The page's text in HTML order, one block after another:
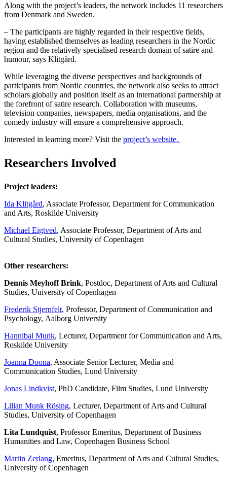
Along with the project’s leaders, the network includes 11 researchers
from Denmark and Sweden.
– The participants are highly regarded in their respective fields,
having established themselves as leading researchers in the Nordic
region and the relatively specialised research domain of satire and
humour, says Klitgård.
While leveraging the diverse perspectives and backgrounds of
participants from Nordic countries, the network also seeks to attract
scholars globally and position itself as an international partnership at
the forefront of satire research. Collaboration with museums,
television companies, newspapers, media organisations, and the
comedy industry will ensure a comprehensive approach.
Interested in learning more? Visit the project’s website.
Researchers Involved
Project leaders:
Ida Klitgård, Associate Professor, Department for Communication
and Arts, Roskilde University
Michael Eigtved, Associate Professor, Department of Arts and
Cultural Studies, University of Copenhagen
Other researchers:
Dennis Meyhoff Brink, Postdoc, Department of Arts and Cultural
Studies, University of Copenhagen
Frederik Stjernfelt, Professor, Department of Communication and
Psychology, Aalborg University
Hannibal Munk, Lecturer, Department for Communication and Arts,
Roskilde University
Joanna Doona, Associate Senior Lecturer, Media and
Communication Studies, Lund University
Jonas Lindkvist, PhD Candidate, Film Studies, Lund University
Lilian Munk Rösing, Lecturer, Department of Arts and Cultural
Studies, University of Copenhagen
Lita Lundquist, Professor Emeritus, Department of Business
Humanities and Law, Copenhagen Business School
Martin Zerlang, Emeritus, Department of Arts and Cultural Studies,
University of Copenhagen